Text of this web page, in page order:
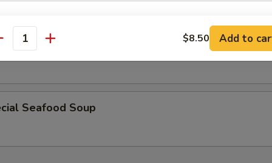
Soup
Seafood Soup
$8.50 Add to